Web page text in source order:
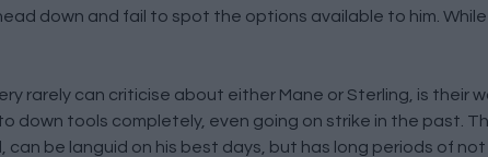
down and fail to spot the options available to him.
rarely can criticise about either Mane or Sterling, is their
down tools completely, even going on strike in the past.
can be languid on his best days, but has long periods of